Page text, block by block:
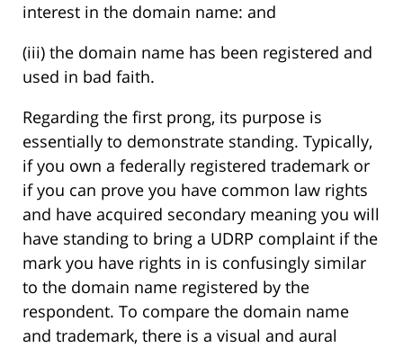
interest in the domain name: and
(iii) the domain name has been registered and
used in bad faith.
Regarding the first prong, its purpose is
essentially to demonstrate standing. Typically,
if you own a federally registered trademark or
if you can prove you have common law rights
and have acquired secondary meaning you will
have standing to bring a UDRP complaint if the
mark you have rights in is confusingly similar
to the domain name registered by the
respondent. To compare the domain name
and trademark, there is a visual and aural